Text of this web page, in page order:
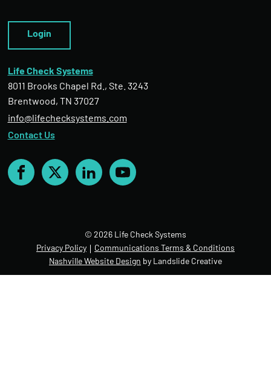
Life Check Systems
8011 Brooks Chapel Rd., Ste. 3243
Brentwood, TN 37027
info@lifechecksystems.com
Contact Us
Facebook
X LinkedInYouTube
Login
© 2026 Life Check Systems
Privacy Policy
Communications Terms & Conditions
Nashville Website Design by Landslide Creative